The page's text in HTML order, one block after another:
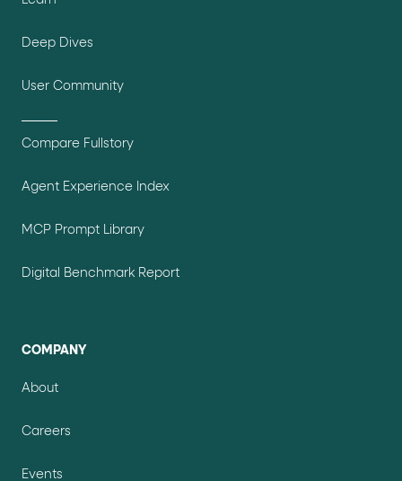
Deep Dives
User Community
Compare Fullstory
Agent Experience Index
MCP Prompt Library
Digital Benchmark Report
COMPANY
About
Careers
Events